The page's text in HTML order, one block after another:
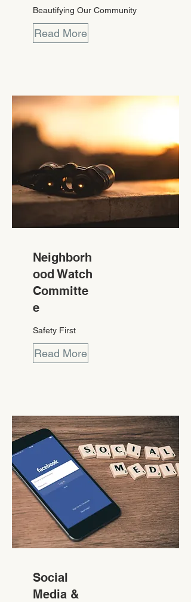
Beautifying Our Community
Read More
Neighborh
ood Watch
Committe
e
Safety First
Read More
Social
Media &